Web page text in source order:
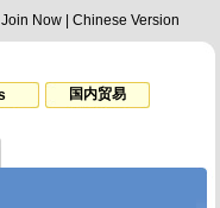
Join Now Chinese Version
国内贸易